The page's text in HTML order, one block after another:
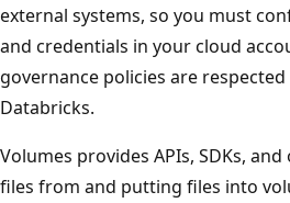
external systems, so you must
and credentials in your cloud
governance policies are
Databricks.
Volumes provides APIs, SDKs,
files from and putting files into